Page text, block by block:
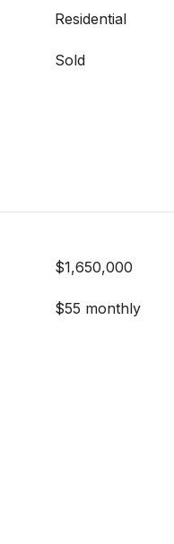
Residential
Sold
$1,650,000
$55 monthly